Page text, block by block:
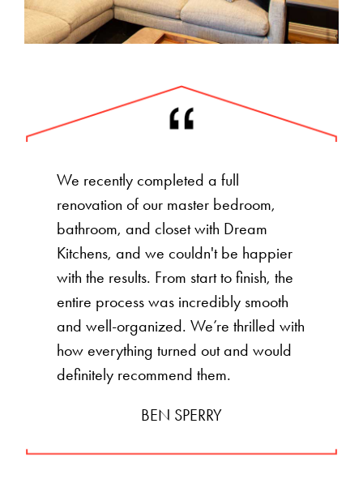
We recently completed a full
renovation of our master bedroom,
bathroom, and closet with Dream
Kitchens, and we couldn't be happier
with the results. From start to finish, the
entire process was incredibly smooth
and well-organized. We’re thrilled with
how everything turned out and would
definitely recommend them.
BEN SPERRY